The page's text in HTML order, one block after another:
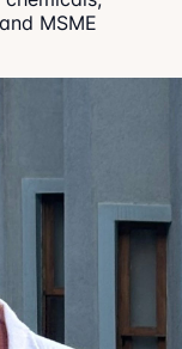
MSME